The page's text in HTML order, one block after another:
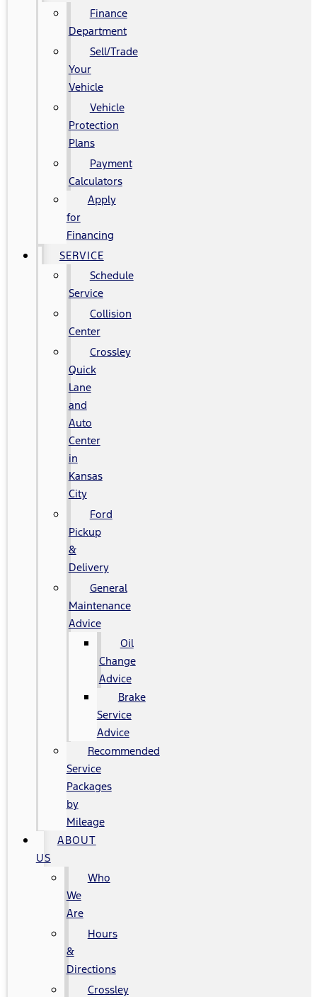
Finance
Department
Sell/Trade
Your
Vehicle
Vehicle
Protection
Plans
Payment
Calculators
Apply
for
Financing
SERVICE
Schedule
Service
Collision
Center
Crossley
Quick
Lane
and
Auto
Center
in
Kansas
City
Ford
Pickup
&
Delivery
General
Maintenance
Advice
Oil
Change
Advice
Brake
Service
Advice
Recommended
Service
Packages
by
Mileage
ABOUT
US
Who
We
Are
Hours
&
Directions
Crossley